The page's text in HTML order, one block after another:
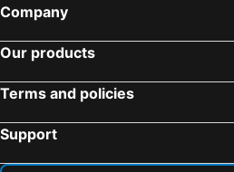
Company
Our products
Terms and policies
Support